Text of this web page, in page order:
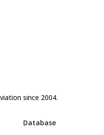
since 2004.
Database